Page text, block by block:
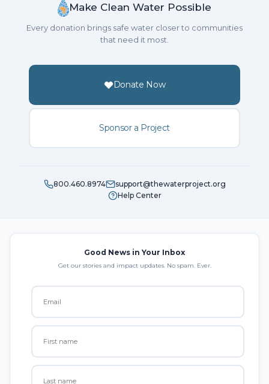
Make Clean Water Possible
Every donation brings safe water closer to communities
that need it most.
Donate Now
Sponsor a Project
800.460.8974
support@thewaterproject.org
Help Center
Good News in Your Inbox
Get our stories and impact updates. No spam. Ever.